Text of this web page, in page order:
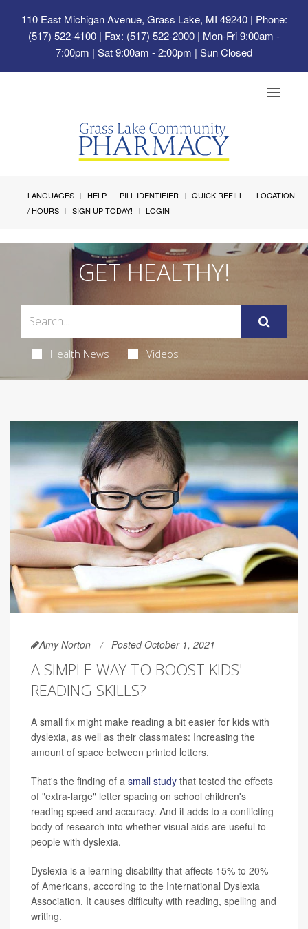
110 East Michigan Avenue, Grass Lake, MI 49240| Phone:
(517) 522-4100 | Fax: (517) 522-2000 | Mon-Fri 9:00am -
7:00pm | Sat 9:00am - 2:00pm | Sun Closed
Toggle
LANGUAGES HELP PILL IDENTIFIER QUICK REFILL
LOCATION
/ HOURS
SIGN UP TODAY! LOGIN
GET HEALTHY!
Health News Videos
Amy Norton Posted October 1, 2021
A SIMPLE WAY TO BOOST KIDS'
READING SKILLS?
A small fix might make reading a bit easier for kids with
dyslexia, as well as their classmates: Increasing the
amount of space between printed letters.
That's the finding of a small study that tested the effects
of "extra-large" letter spacing on school children's
reading speed and accuracy. And it adds to a conflicting
body of research into whether visual aids are useful to
people with dyslexia.
Dyslexia is a learning disability that affects 15% to 20%
of Americans, according to the International Dyslexia
Association. It causes difficulty with reading, spelling and
writing.